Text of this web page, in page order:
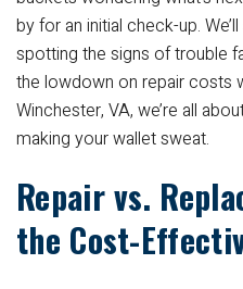
by for an initial check-up.
spotting the signs of trouble
the lowdown on repair costs
Winchester, VA, we’re all
making your wallet sweat.
Repair vs.
the Cost-